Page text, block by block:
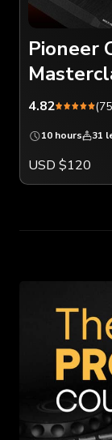
Pioneer
4.82
10 hours 31
USD $120